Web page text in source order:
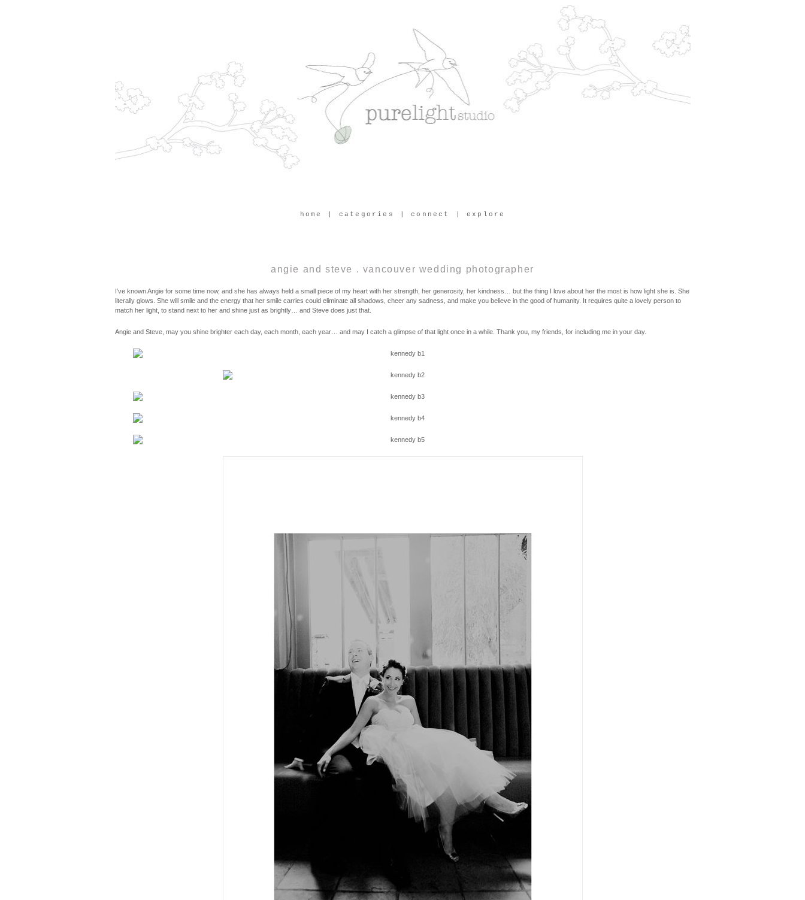
home | categories | connect | explore
angie and steve . vancouver wedding photographer
I’ve known Angie for some time now, and she has always held a small piece of my heart with her strength, her generosity, her kindness… but the thing I love about her the most is how light she is. She
literally glows. She will smile and the energy that her smile carries could eliminate all shadows, cheer any sadness, and make you believe in the good of humanity. It requires quite a lovely person to
match her light, to stand next to her and shine just as brightly… and Steve does just that.
Angie and Steve, may you shine brighter each day, each month, each year… and may I catch a glimpse of that light once in a while. Thank you, my friends, for including me in your day.